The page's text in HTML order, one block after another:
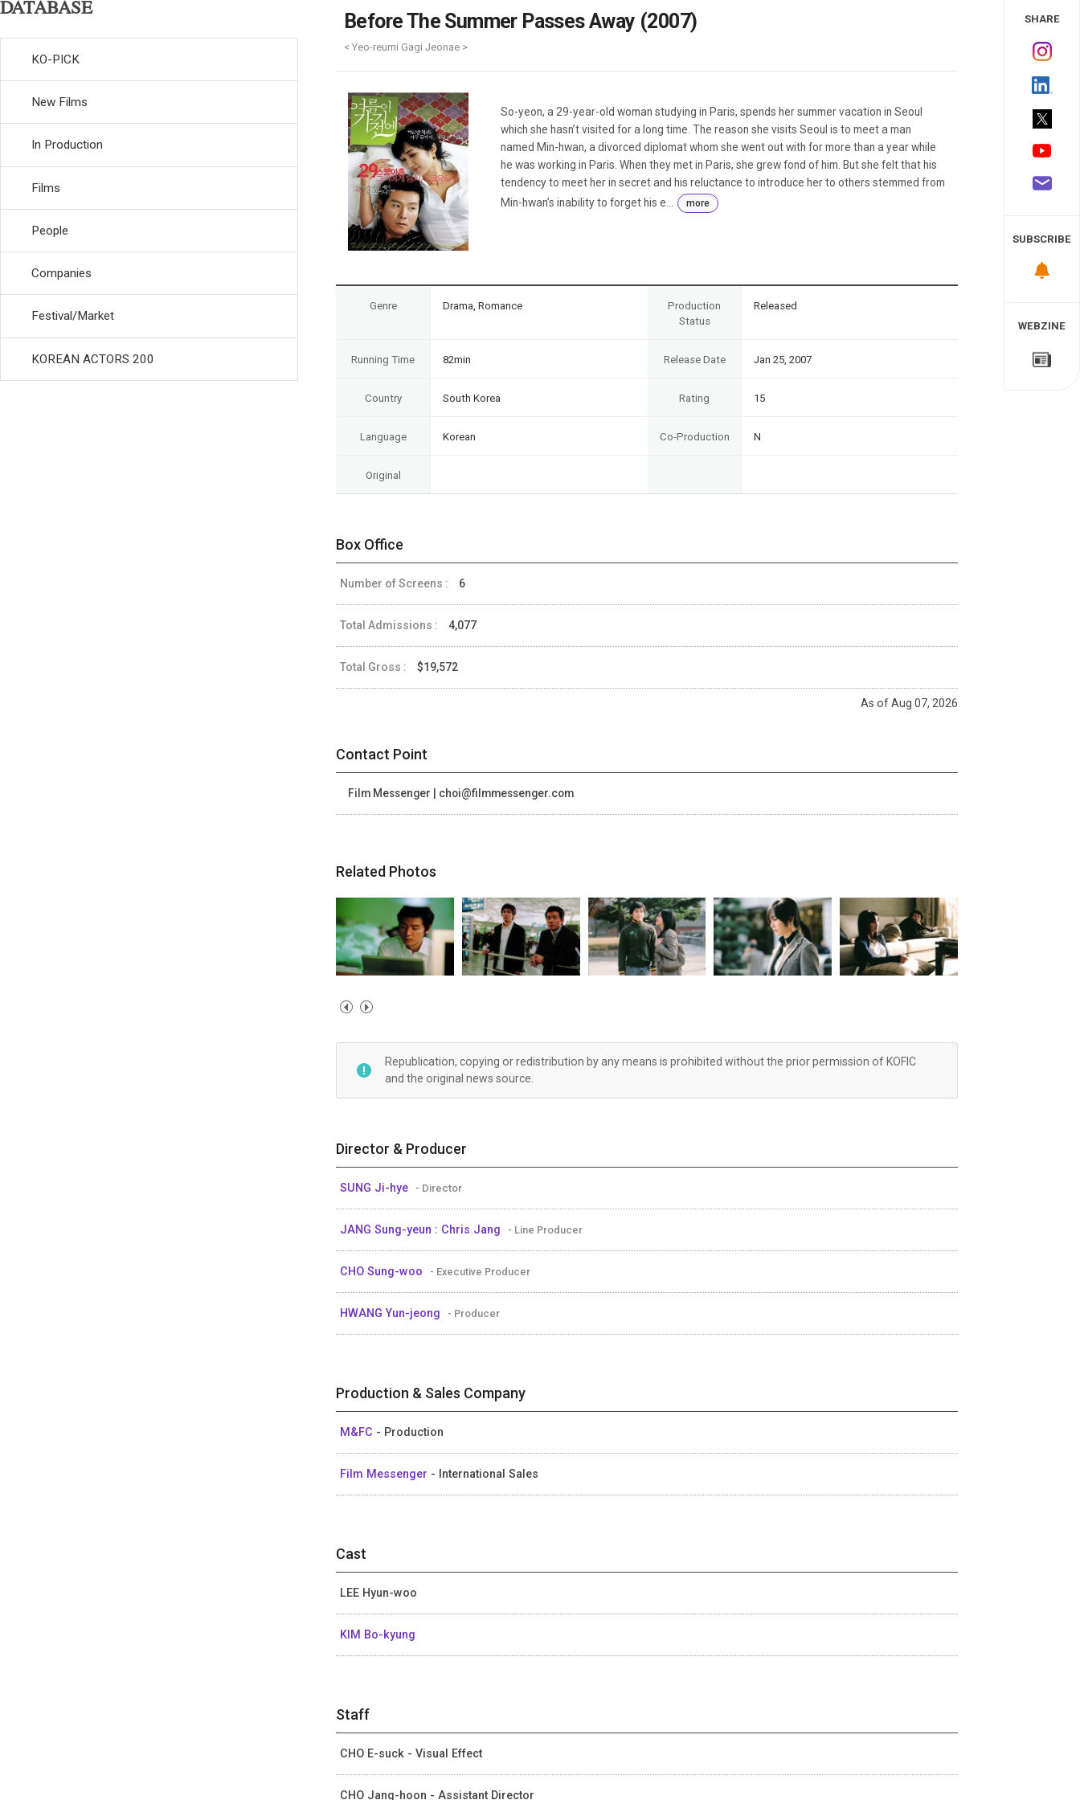
Weekly/Weekend
Monthly
Publications
Festival/Market
KOREAN ACTORS 200
DATABASE
KO-PICK
New Films
In Production
Films
People
Companies
Festival/Market
KOREAN ACTORS 200
Before The Summer Passes Away (2007)
< Yeo-reumi Gagi Jeonae >
So-yeon, a 29-year-old woman studying in Paris, spends her summer vacation in Seoul
which she hasn’t visited for a long time. The reason she visits Seoul is to meet a man
named Min-hwan, a divorced diplomat whom she went out with for more than a year while
he was working in Paris. When they met in Paris, she grew fond of him. But she felt that his
tendency to meet her in secret and his reluctance to introduce her to others stemmed from
Min-hwan’s inability to forget his e...
more
Genre Drama, Romance
Production
Status
Released
Running Time 82min Release Date Jan 25, 2007
Country South Korea Rating 15
Language Korean Co-Production N
Original
Box Office
Number of Screens : 6
Total Admissions : 4,077
Total Gross : $19,572
As of Aug 07, 2026
Contact Point
Film Messenger | choi@filmmessenger.com
Related Photos
Republication, copying or redistribution by any means is prohibited without the prior permission of KOFIC
and the original news source.
Director & Producer
SUNG Ji-hye - Director
JANG Sung-yeun : Chris Jang - Line Producer
CHO Sung-woo - Executive Producer
HWANG Yun-jeong - Producer
Production & Sales Company
M&FC - Production
Film Messenger - International Sales
Cast
LEE Hyun-woo
KIM Bo-kyung
Staff
CHO E-suck - Visual Effect
CHO Jang-hoon - Assistant Director
SHARE
SUBSCRIBE
WEBZINE